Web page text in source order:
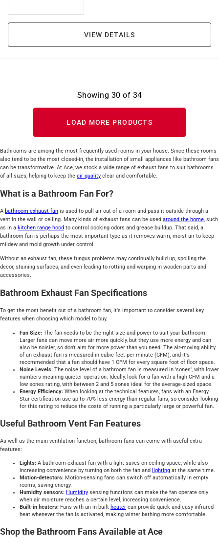
VIEW DETAILS
Showing 30 of 34
LOAD MORE PRODUCTS
Bathrooms are among the most frequently used rooms in your house. Since these rooms
also tend to be the most closed-in, the installation of small appliances like bathroom fans
can be transformative. At Ace, we stock a wide range of exhaust fans to suit bathrooms
of all sizes, helping to keep the air quality clear and comfortable.
What is a Bathroom Fan For?
A bathroom exhaust fan is used to pull air out of a room and pass it outside through a
vent in the wall or ceiling. Many kinds of exhaust fans can be used around the home, such
as in a kitchen range hood to control cooking odors and grease buildup. That said, a
bathroom fan is perhaps the most important type as it removes warm, moist air to keep
mildew and mold growth under control.
Without an exhaust fan, these fungus problems may continually build up, spoiling the
decor, staining surfaces, and even leading to rotting and warping in wooden parts and
accessories.
Bathroom Exhaust Fan Specifications
To get the most benefit out of a bathroom fan, it's important to consider several key
features when choosing which model to buy.
Fan Size: The fan needs to be the right size and power to suit your bathroom.
Larger fans can move more air more quickly, but they use more energy and can
also be noisier, so don't aim for more power than you need. The air-moving ability
of an exhaust fan is measured in cubic feet per minute (CFM), and it's
recommended that a fan should have 1 CFM for every square foot of floor space.
Noise Levels: The noise level of a bathroom fan is measured in 'sones', with lower
numbers meaning quieter operation. Ideally, look for a fan with a high CFM and a
low sones rating, with between 2 and 5 sones ideal for the average-sized space.
Energy Efficiency: When looking at the technical features, fans with an Energy
Star certification use up to 70% less energy than regular fans, so consider looking
for this rating to reduce the costs of running a particularly large or powerful fan.
Useful Bathroom Vent Fan Features
As well as the main ventilation function, bathroom fans can come with useful extra
features:
Lights: A bathroom exhaust fan with a light saves on ceiling space, while also
increasing convenience by turning on both the fan and lighting at the same time.
Motion-detectors: Motion-sensing fans can switch off automatically in empty
rooms, saving energy.
Humidity sensors: Humidity sensing functions can make the fan operate only
when air moisture reaches a certain level, increasing convenience.
Built-in heaters: Fans with an in-built heater can provide quick and easy infrared
heat whenever the fan is activated, making winter bathing more comfortable.
Shop the Bathroom Fans Available at Ace